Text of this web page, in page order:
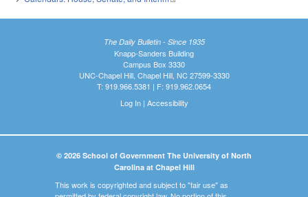
The Daily Bulletin - Since 1935
Knapp-Sanders Building
Campus Box 3330
UNC-Chapel Hill, Chapel Hill, NC 27599-3330
T: 919.966.5381 | F: 919.962.0654
Log In| Accessibility
© 2026 School of Government The University of North
Carolina at Chapel Hill
This work is copyrighted and subject to "fair use" as